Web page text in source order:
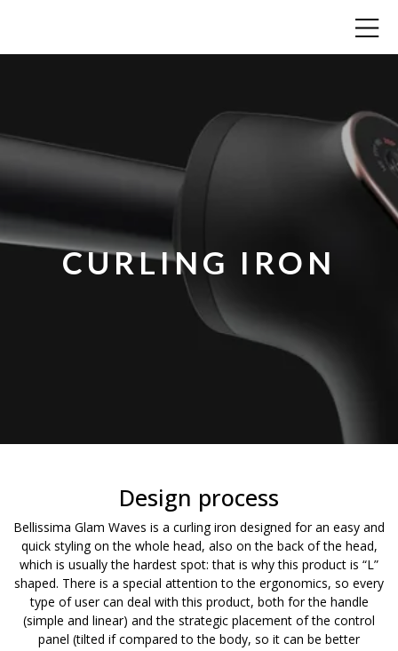
CURLING IRON
Design process
Bellissima Glam Waves is a curling iron designed for an easy and
quick styling on the whole head, also on the back of the head,
which is usually the hardest spot: that is why this product is “L”
shaped. There is a special attention to the ergonomics, so every
type of user can deal with this product, both for the handle
(simple and linear) and the strategic placement of the control
panel (tilted if compared to the body, so it can be better